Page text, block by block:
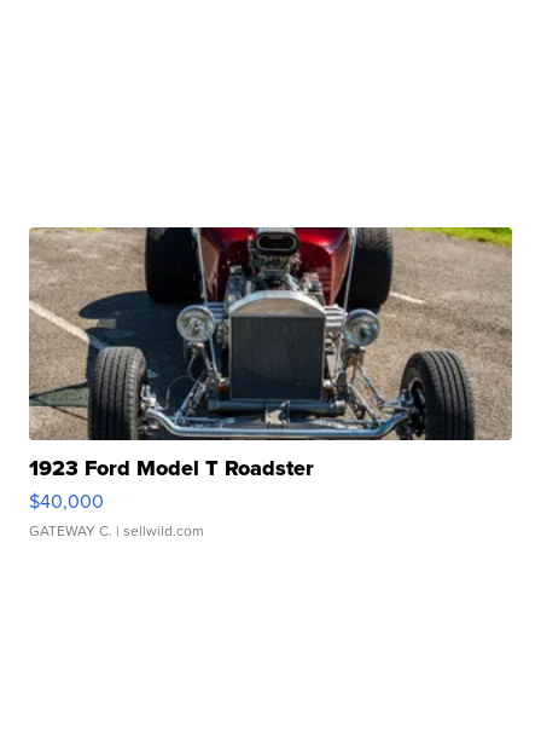
1923 Ford Model T Roadster
$40,000
GATEWAY C. | sellwild.com